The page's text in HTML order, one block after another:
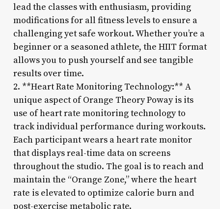
lead the classes with enthusiasm, providing
modifications for all fitness levels to ensure a
challenging yet safe workout. Whether you’re a
beginner or a seasoned athlete, the HIIT format
allows you to push yourself and see tangible
results over time.
2. **Heart Rate Monitoring Technology:** A
unique aspect of Orange Theory Poway is its
use of heart rate monitoring technology to
track individual performance during workouts.
Each participant wears a heart rate monitor
that displays real-time data on screens
throughout the studio. The goal is to reach and
maintain the “Orange Zone,” where the heart
rate is elevated to optimize calorie burn and
post-exercise metabolic rate.